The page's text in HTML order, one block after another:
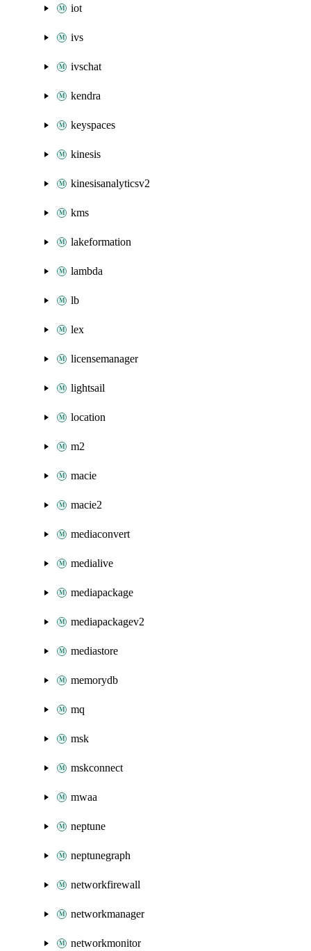
iot
ivs
ivschat
kendra
keyspaces
kinesis
kinesisanalyticsv2
kms
lakeformation
lambda
lb
lex
licensemanager
lightsail
location
m2
macie
macie2
mediaconvert
medialive
mediapackage
mediapackagev2
mediastore
memorydb
mq
msk
mskconnect
mwaa
neptune
neptunegraph
networkfirewall
networkmanager
networkmonitor